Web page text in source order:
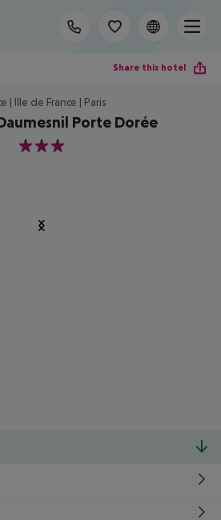
Share this hotel
| Ille de France | Paris
Porte Dorée
3